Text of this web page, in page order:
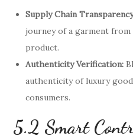
Supply Chain
journey of a garment
product.
Authenticity Verification:
authenticity of luxury
consumers.
5.2 Smart